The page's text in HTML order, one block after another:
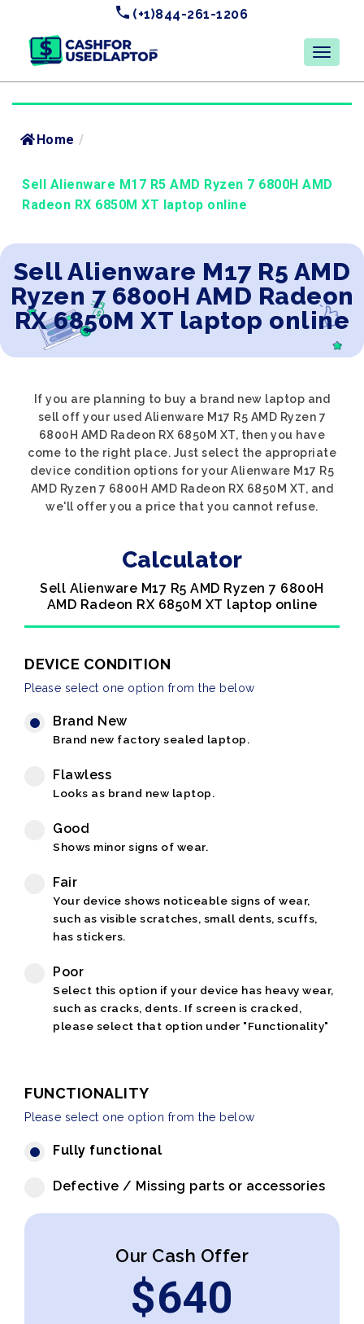
(+1)844-261-1206
Home /
Sell Alienware M17 R5 AMD Ryzen 7 6800H AMD
Radeon RX 6850M XT laptop online
Sell Alienware M17 R5 AMD
Ryzen 7 6800H AMD Radeon
RX 6850M XT laptop online
If you are planning to buy a brand new laptop and
sell off your used Alienware M17 R5 AMD Ryzen 7
6800H AMD Radeon RX 6850M XT, then you have
come to the right place. Just select the appropriate
device condition options for your Alienware M17 R5
AMD Ryzen 7 6800H AMD Radeon RX 6850M XT, and
we'll offer you a price that you cannot refuse.
Calculator
Sell Alienware M17 R5 AMD Ryzen 7 6800H
AMD Radeon RX 6850M XT laptop online
DEVICE CONDITION
Please select one option from the below
Brand New
Brand new factory sealed laptop.
Flawless
Looks as brand new laptop.
Good
Shows minor signs of wear.
Fair
Your device shows noticeable signs of wear,
such as visible scratches, small dents, scuffs,
has stickers.
Poor
Select this option if your device has heavy wear,
such as cracks, dents. If screen is cracked,
please select that option under "Functionality"
FUNCTIONALITY
Please select one option from the below
Fully functional
Defective / Missing parts or accessories
Our Cash Offer
$640